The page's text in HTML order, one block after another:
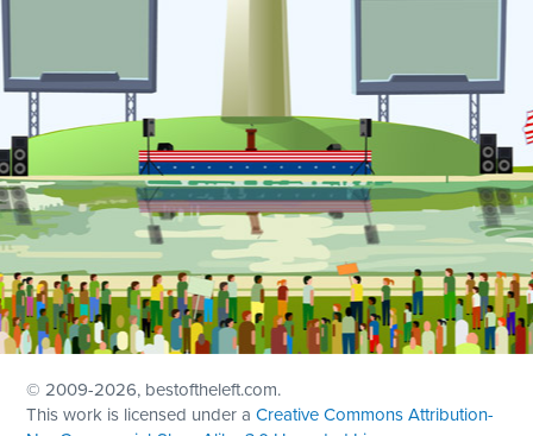
© 2009-2026, bestoftheleft.com.
This work is licensed under aCreative Commons Attribution-